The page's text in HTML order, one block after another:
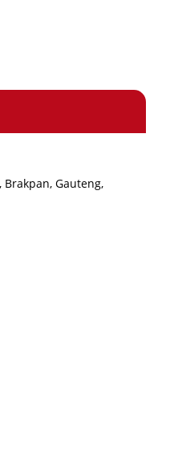
Brakpan, Gauteng,